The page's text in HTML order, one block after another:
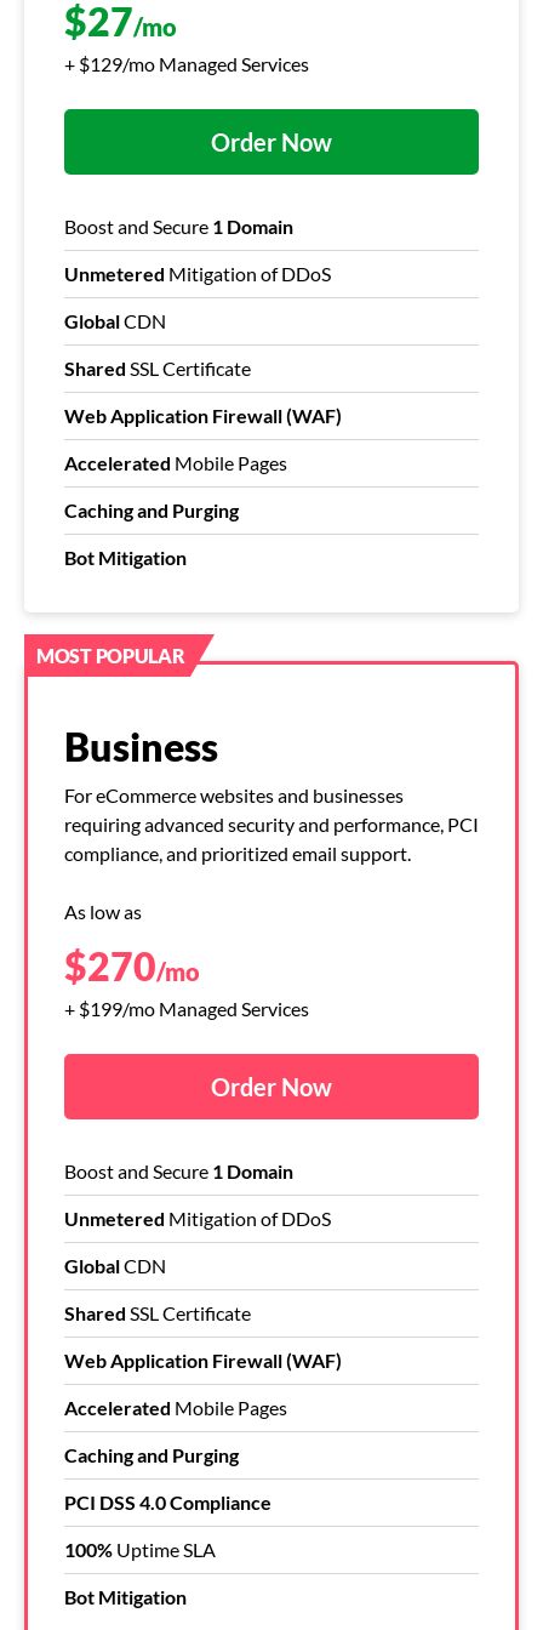
$27/mo
+ $129/mo Managed Services
Boost and Secure 1 Domain
Unmetered Mitigation of DDoS
GlobalCDN
Shared SSL Certificate
Web Application Firewall (WAF)
Accelerated Mobile Pages
Caching and Purging
Bot Mitigation
Order Now
MOST POPULAR
Business
For eCommerce websites and businesses
requiring advanced security and performance, PCI
compliance, and prioritized email support.
As low as
$270/mo
+ $199/mo Managed Services
Boost and Secure 1 Domain
Unmetered Mitigation of DDoS
GlobalCDN
Shared SSL Certificate
Web Application Firewall (WAF)
Accelerated Mobile Pages
Caching and Purging
PCI DSS 4.0 Compliance
100% Uptime SLA
Bot Mitigation
Order Now